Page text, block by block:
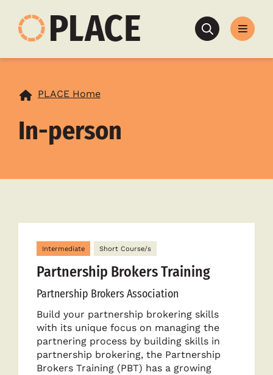
Search
PLACE Home
In-person
Intermediate Short Course/s
Partnership Brokers Training
Partnership Brokers Association
Build your partnership brokering skills
with its unique focus on managing the
partnering process by building skills in
partnership brokering, the Partnership
Brokers Training (PBT) has a growing